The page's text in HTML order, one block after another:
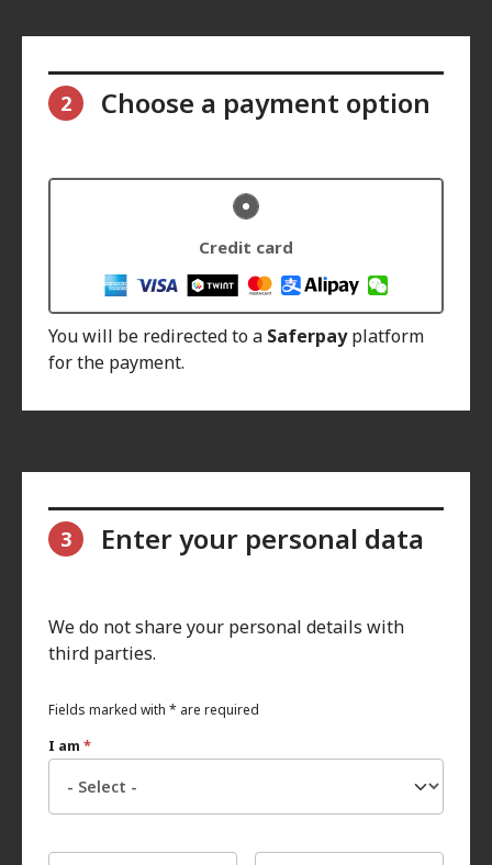
2 Choose a payment option
Credit card
You will be redirected to a Saferpayplatform
for the payment.
3 Enter your personal data
We do not share your personal details with
third parties.
Fields marked with * are required
I am *